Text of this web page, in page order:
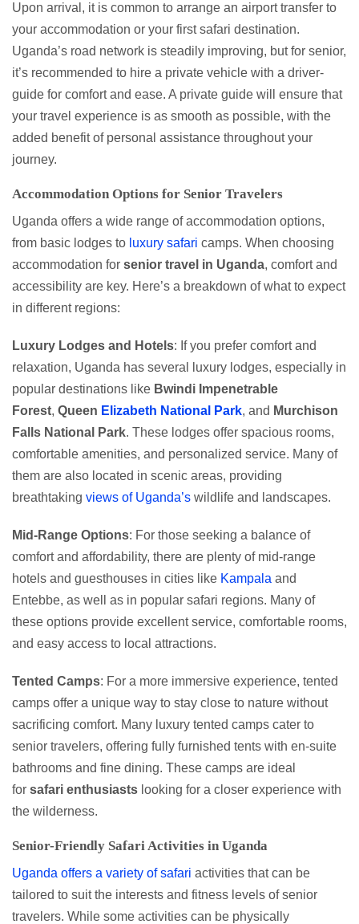
Upon arrival, it is common to arrange an airport transfer to
your accommodation or your first safari destination.
Uganda’s road network is steadily improving, but for senior,
it’s recommended to hire a private vehicle with a driver-
guide for comfort and ease. A private guide will ensure that
your travel experience is as smooth as possible, with the
added benefit of personal assistance throughout your
journey.
Accommodation Options for Senior Travelers
Uganda offers a wide range of accommodation options,
from basic lodges to luxury safari camps. When choosing
accommodation for senior travel in Uganda, comfort and
accessibility are key. Here’s a breakdown of what to expect
in different regions:
Luxury Lodges and Hotels: If you prefer comfort and
relaxation, Uganda has several luxury lodges, especially in
popular destinations like Bwindi Impenetrable
Forest, Queen Elizabeth National Park, and Murchison
Falls National Park. These lodges offer spacious rooms,
comfortable amenities, and personalized service. Many of
them are also located in scenic areas, providing
breathtaking views of Uganda’s wildlife and landscapes.
Mid-Range Options: For those seeking a balance of
comfort and affordability, there are plenty of mid-range
hotels and guesthouses in cities like Kampala and
Entebbe, as well as in popular safari regions. Many of
these options provide excellent service, comfortable rooms,
and easy access to local attractions.
Tented Camps: For a more immersive experience, tented
camps offer a unique way to stay close to nature without
sacrificing comfort. Many luxury tented camps cater to
senior travelers, offering fully furnished tents with en-suite
bathrooms and fine dining. These camps are ideal
for safari enthusiasts looking for a closer experience with
the wilderness.
Senior-Friendly Safari Activities in Uganda
Uganda offers a variety of safari activities that can be
tailored to suit the interests and fitness levels of senior
travelers. While some activities can be physically